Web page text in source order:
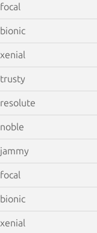
focal
bionic
xenial
trusty
resolute
noble
jammy
focal
bionic
xenial